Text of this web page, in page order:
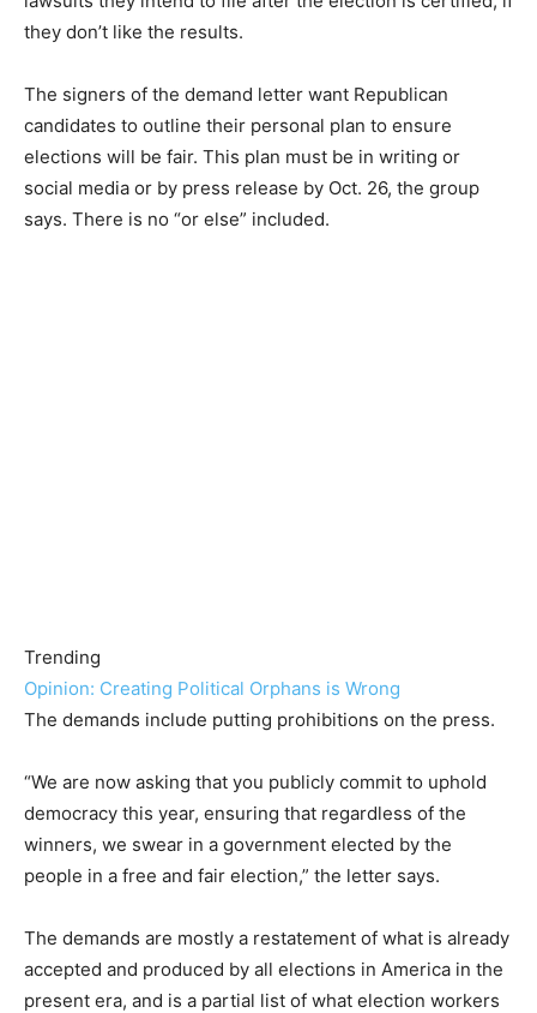
they don’t like the results.
The signers of the demand letter want Republican
candidates to outline their personal plan to ensure
elections will be fair. This plan must be in writing or
social media or by press release by Oct. 26, the group
says. There is no “or else” included.
Trending
Opinion: Creating Political Orphans is Wrong
The demands include putting prohibitions on the press.
“We are now asking that you publicly commit to uphold
democracy this year, ensuring that regardless of the
winners, we swear in a government elected by the
people in a free and fair election,” the letter says.
The demands are mostly a restatement of what is already
accepted and produced by all elections in America in the
present era, and is a partial list of what election workers